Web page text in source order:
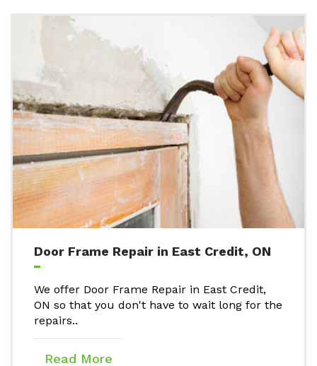
Door Frame Repair in East Credit, ON
We offer Door Frame Repair in East Credit,
ON so that you don't have to wait long for the
repairs..
Read More